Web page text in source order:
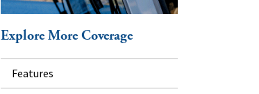
Explore More Coverage
Features